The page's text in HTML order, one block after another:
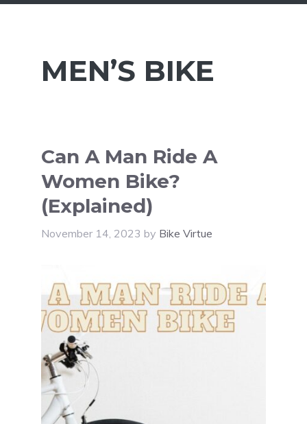
MEN’S BIKE
Can A Man Ride A
Women Bike?
(Explained)
November 14, 2023 by Bike Virtue